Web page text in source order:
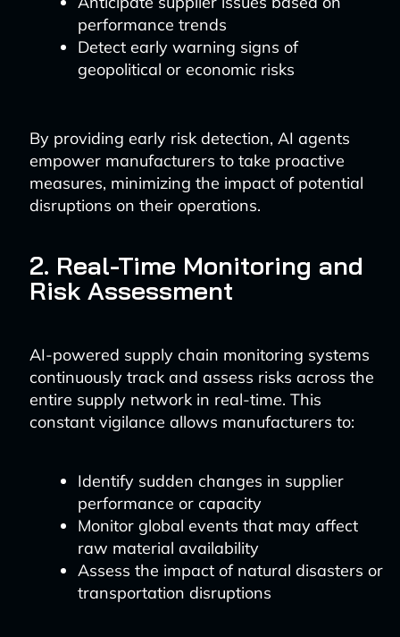
performance trends
Detect early warning signs of
geopolitical or economic risks
By providing early risk detection, AI agents
empower manufacturers to take proactive
measures, minimizing the impact of potential
disruptions on their operations.
2. Real-Time Monitoring and
Risk Assessment
AI-powered supply chain monitoring systems
continuously track and assess risks across the
entire supply network in real-time. This
constant vigilance allows manufacturers to:
Identify sudden changes in supplier
performance or capacity
Monitor global events that may affect
raw material availability
Assess the impact of natural disasters or
transportation disruptions